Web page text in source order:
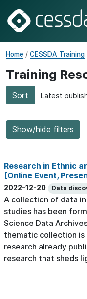
Home / CESSDA Training
Training
Sort
Show/hide filters
Research in Ethnic
[Online Event,
2022-12-20 Data
A collection of data
studies has been
Science Data
thematic collection
research already
research that sheds